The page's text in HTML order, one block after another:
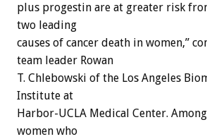
plus progestin are at greater risk
two leading
causes of cancer death in women,”
team leader Rowan
T. Chlebowski of the Los Angeles
Institute at
Harbor-UCLA Medical Center.
women who